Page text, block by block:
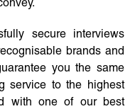
secure interviews
brands and
you the same
service to the highest
with one of our best